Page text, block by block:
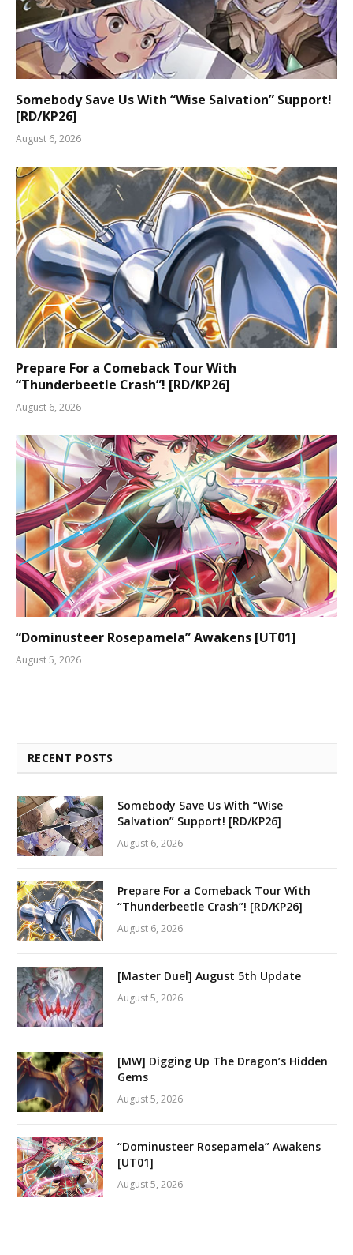
Somebody Save Us With “Wise Salvation” Support!
[RD/KP26]
August 6, 2026
Prepare For a Comeback Tour With
“Thunderbeetle Crash”! [RD/KP26]
August 6, 2026
“Dominusteer Rosepamela” Awakens [UT01]
August 5, 2026
RECENT POSTS
Somebody Save Us With “Wise
Salvation” Support! [RD/KP26]
August 6, 2026
Prepare For a Comeback Tour With
“Thunderbeetle Crash”! [RD/KP26]
August 6, 2026
[Master Duel] August 5th Update
August 5, 2026
[MW] Digging Up The Dragon’s Hidden
Gems
August 5, 2026
“Dominusteer Rosepamela” Awakens
[UT01]
August 5, 2026